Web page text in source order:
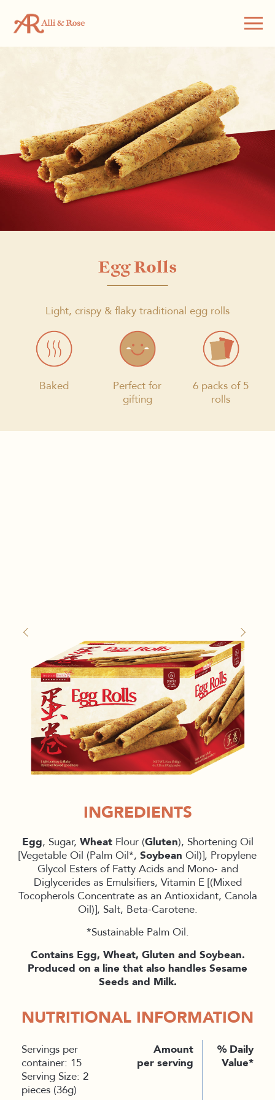
Egg Rolls
Light, crispy & flaky traditional egg rolls
Baked
Perfect for
gifting
6 packs of 5
rolls
INGREDIENTS
Egg, Sugar, WheatFlour (Gluten), Shortening Oil
[Vegetable Oil (Palm Oil*, Soybean Oil)], Propylene
Glycol Esters of Fatty Acids and Mono- and
Diglycerides as Emulsifiers, Vitamin E [(Mixed
Tocopherols Concentrate as an Antioxidant, Canola
Oil)], Salt, Beta-Carotene.
*Sustainable Palm Oil.
Contains Egg, Wheat, Gluten and Soybean.
Produced on a line that also handles Sesame
Seeds and Milk.
NUTRITIONAL INFORMATION
Servings per
container: 15
Serving Size: 2
pieces (36g)
Amount
per serving
% Daily
Value*